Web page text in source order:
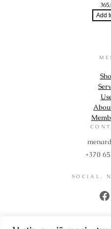
Add
+370
SOCIAL.
Facebook